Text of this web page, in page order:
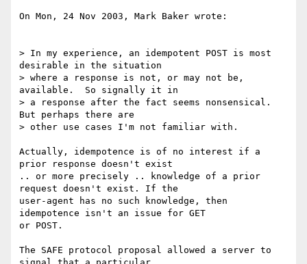
On Mon, 24 Nov 2003, Mark Baker wrote:
> In my experience, an idempotent POST is most
desirable in the situation
> where a response is not, or may not be,
available.  So signally it in
> a response after the fact seems nonsensical.
But perhaps there are
> other use cases I'm not familiar with.
Actually, idempotence is of no interest if a
prior response doesn't exist
.. or more precisely .. knowledge of a prior
request doesn't exist. If the
user-agent has no such knowledge, then
idempotence isn't an issue for GET
or POST.
The SAFE protocol proposal allowed a server to